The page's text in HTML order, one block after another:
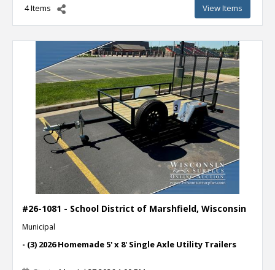
4 Items View Items
#26-1081 - School District of Marshfield, Wisconsin
Municipal
- (3) 2026 Homemade 5' x 8' Single Axle Utility Trailers